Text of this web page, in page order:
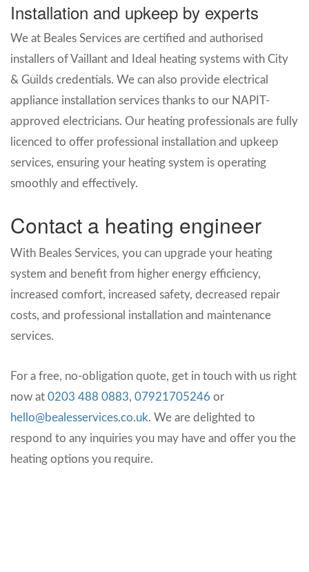
Installation and upkeep by experts
We at Beales Services are certified and authorised
installers of Vaillant and Ideal heating systems with City
& Guilds credentials. We can also provide electrical
appliance installation services thanks to our NAPIT-
approved electricians. Our heating professionals are fully
licenced to offer professional installation and upkeep
services, ensuring your heating system is operating
smoothly and effectively.
Contact a heating engineer
With Beales Services, you can upgrade your heating
system and benefit from higher energy efficiency,
increased comfort, increased safety, decreased repair
costs, and professional installation and maintenance
services.
For a free, no-obligation quote, get in touch with us right
now at 0203 488 0883, 07921705246 or
hello@bealesservices.co.uk. We are delighted to
respond to any inquiries you may have and offer you the
heating options you require.